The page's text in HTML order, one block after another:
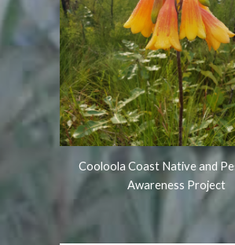
Cooloola Coast Native and
Awareness Project